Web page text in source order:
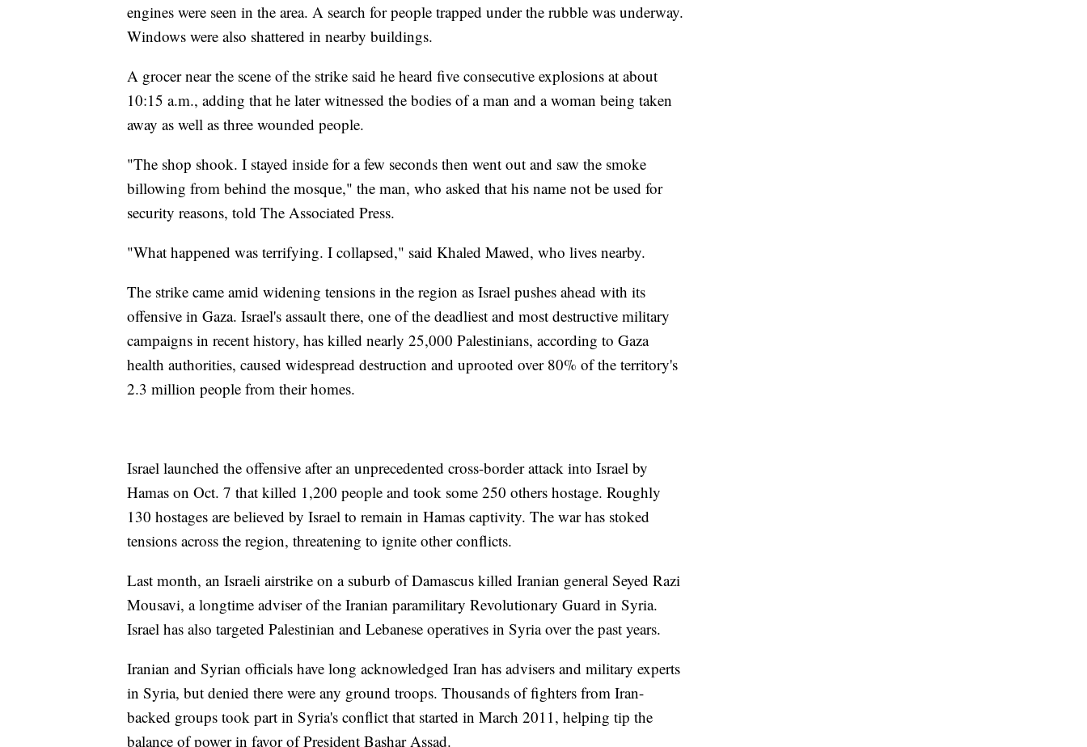
engines were seen in the area. A search for people trapped under the rubble was underway.
Windows were also shattered in nearby buildings.
A grocer near the scene of the strike said he heard five consecutive explosions at about
10:15 a.m., adding that he later witnessed the bodies of a man and a woman being taken
away as well as three wounded people.
"The shop shook. I stayed inside for a few seconds then went out and saw the smoke
billowing from behind the mosque," the man, who asked that his name not be used for
security reasons, told The Associated Press.
"What happened was terrifying. I collapsed," said Khaled Mawed, who lives nearby.
The strike came amid widening tensions in the region as Israel pushes ahead with its
offensive in Gaza. Israel's assault there, one of the deadliest and most destructive military
campaigns in recent history, has killed nearly 25,000 Palestinians, according to Gaza
health authorities, caused widespread destruction and uprooted over 80% of the territory's
2.3 million people from their homes.
Israel launched the offensive after an unprecedented cross-border attack into Israel by
Hamas on Oct. 7 that killed 1,200 people and took some 250 others hostage. Roughly
130 hostages are believed by Israel to remain in Hamas captivity. The war has stoked
tensions across the region, threatening to ignite other conflicts.
Last month, an Israeli airstrike on a suburb of Damascus killed Iranian general Seyed Razi
Mousavi, a longtime adviser of the Iranian paramilitary Revolutionary Guard in Syria.
Israel has also targeted Palestinian and Lebanese operatives in Syria over the past years.
Iranian and Syrian officials have long acknowledged Iran has advisers and military experts
in Syria, but denied there were any ground troops. Thousands of fighters from Iran-
backed groups took part in Syria's conflict that started in March 2011, helping tip the
balance of power in favor of President Bashar Assad.